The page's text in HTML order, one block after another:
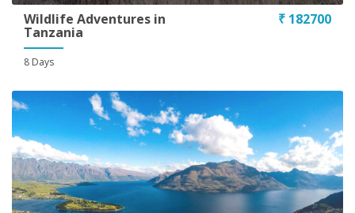
Wildlife Adventures in
Tanzania
8 Days
₹ 182700